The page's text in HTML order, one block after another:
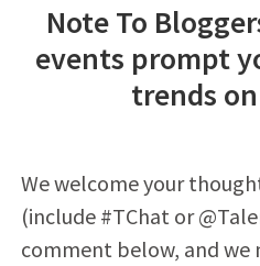
Note To
events prompt
trends
We welcome your
(include #TChat or
comment below, and we